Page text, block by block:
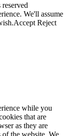
We'll assume
Accept Reject
while you
that are
as they are